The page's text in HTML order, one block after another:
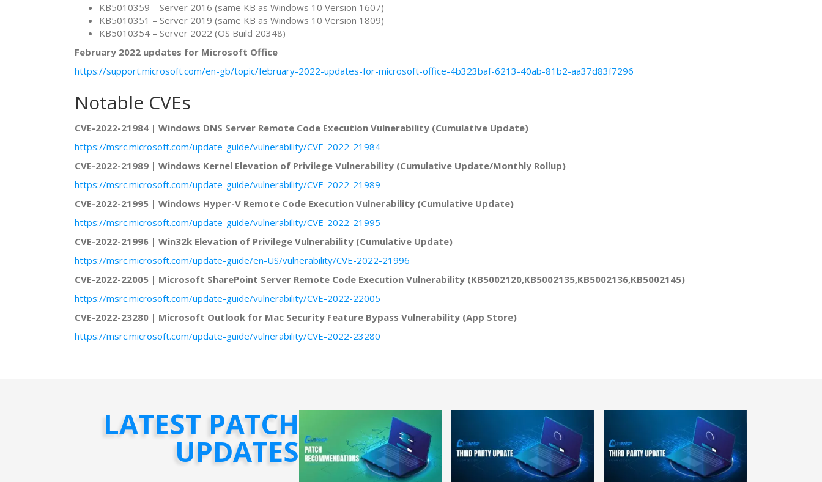
KB5010359 – Server 2016 (same KB as Windows 10 Version 1607)
KB5010351 – Server 2019 (same KB as Windows 10 Version 1809)
KB5010354 – Server 2022 (OS Build 20348)
February 2022 updates for Microsoft Office
https://support.microsoft.com/en-gb/topic/february-2022-updates-for-microsoft-office-4b323baf-6213-40ab-81b2-aa37d83f7296
Notable CVEs
CVE-2022-21984 | Windows DNS Server Remote Code Execution Vulnerability (Cumulative Update)
https://msrc.microsoft.com/update-guide/vulnerability/CVE-2022-21984
CVE-2022-21989 | Windows Kernel Elevation of Privilege Vulnerability (Cumulative Update/Monthly Rollup)
https://msrc.microsoft.com/update-guide/vulnerability/CVE-2022-21989
CVE-2022-21995 | Windows Hyper-V Remote Code Execution Vulnerability (Cumulative Update)
https://msrc.microsoft.com/update-guide/vulnerability/CVE-2022-21995
CVE-2022-21996 | Win32k Elevation of Privilege Vulnerability (Cumulative Update)
https://msrc.microsoft.com/update-guide/en-US/vulnerability/CVE-2022-21996
CVE-2022-22005 | Microsoft SharePoint Server Remote Code Execution Vulnerability (KB5002120,KB5002135,KB5002136,KB5002145)
https://msrc.microsoft.com/update-guide/vulnerability/CVE-2022-22005
CVE-2022-23280 | Microsoft Outlook for Mac Security Feature Bypass Vulnerability (App Store)
https://msrc.microsoft.com/update-guide/vulnerability/CVE-2022-23280
LATEST PATCH
UPDATES